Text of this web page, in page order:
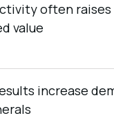
often raises
value
increase